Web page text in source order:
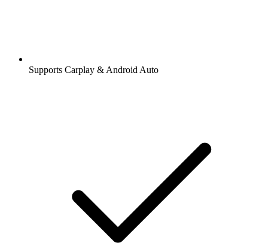
Supports Carplay & Android Auto